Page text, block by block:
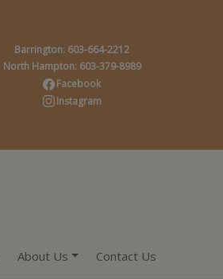
Barrington: 603-664-2212
North Hampton: 603-379-8989
Facebook
Instagram
About Us Contact Us